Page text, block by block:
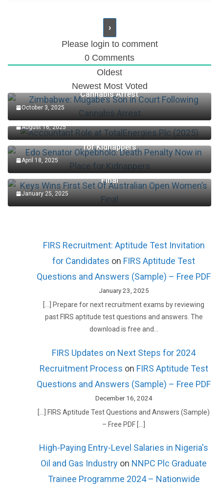
Please login to comment
0 Comments
Oldest
Newest Most Voted
Zimbabwe: Mugabe’s Son in Court Following
Cannabis Arrest
October 3, 2025
Accountant Role at TotalEnergies Plc (2025)
August 16, 2025
Edo Senator Okpebholo: Death Penalty Now in Place
for Kidnappers
April 18, 2025
Keys Wins First Set Of Australian Open Women’s
Final
January 25, 2025
FIRS Recruitment: Aptitude Test Invitation
for Candidates on FIRS Aptitude Test
Questions and Answers (Sample) – Free PDF
January 23, 2025
[…] Prepare for next recruitment exams by reviewing
past FIRS aptitude test questions and answers. The
download is free and…
FIRS Updates on Next Steps for 2024
Recruitment Process on FIRS Aptitude Test
Questions and Answers (Sample) – Free PDF
December 16, 2024
[…] FIRS Aptitude Test Questions and Answers (Sample)
– Free PDF […]
High-Paying Entry-Level Salaries in Nigeria's
Oil and Gas Industry on NNPC Plc Graduate
Trainee Programme 2024 – Nationwide